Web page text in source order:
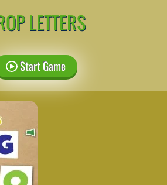
LETTERS
Start Game